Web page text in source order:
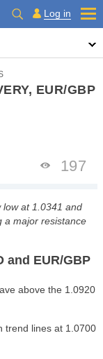
Log in
EUR/GBP
197
low at 1.0341 and
a major resistance
and EUR/GBP
above the 1.0920
trend lines at 1.0700